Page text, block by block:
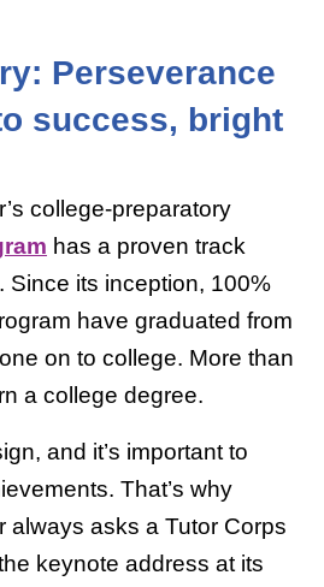
Perseverance
success, bright
college-preparatory
has a proven track
Since its inception, 100%
have graduated from
on to college. More than
a college degree.
and it’s important to
That’s why
always asks a Tutor Corps
keynote address at its